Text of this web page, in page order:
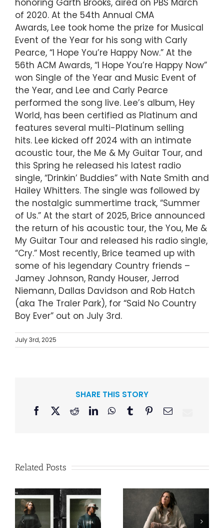
honoring Garth Brooks, aired on PBS March
of 2020. At the 54th Annual CMA
Awards, Lee took home the prize for Musical
Event of the Year for his song with Carly
Pearce, “I Hope You’re Happy Now.” At the
56th ACM Awards, “I Hope You’re Happy Now”
won Single of the Year and Music Event of
the Year, and Lee and Carly Pearce
performed the song live. Lee’s album, Hey
World, has been certified as Platinum and
features several multi-Platinum selling
hits. Lee kicked off 2024 with an intimate
acoustic tour, the Me & My Guitar Tour, and
this Spring he released his latest radio
single, “Drinkin’ Buddies” with Nate Smith and
Hailey Whitters. The single was followed by
the nostalgic summertime track, “Summer
of Us.” At the start of 2025, Brice announced
the return of his acoustic tour, the You, Me &
My Guitar Tour and released his radio single,
“Cry.” Most recently, Brice teamed up with
some of his legendary Country friends –
Jamey Johnson, Randy Houser, Jerrod
Niemann, Dallas Davidson and Rob Hatch
(aka The Traler Park), for “Said No Country
Boy Ever” out on July 3rd.
July 3rd, 2025
SHARE THIS STORY
Facebook RedditLinkedInWhatsApp
TumblrPinterestEmail
Related Posts
Francesca
Battistelli Makes
Lee Brice
Releases “Me